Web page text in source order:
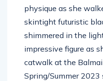
physique as she
skintight futuristic
shimmered in the
impressive figure as
catwalk at the
Spring/Summer 2023